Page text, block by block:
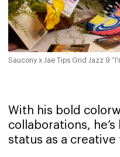
Saucony x Jae Tips Grid Jazz 9
With his bold
collaborations,
status as a creative